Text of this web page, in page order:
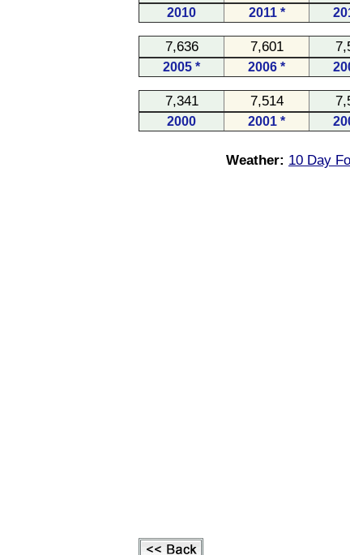
2010 2011 *
7,636 7,601
2005 * 2006 *
7,341 7,514
2000 2001 *
Weather: 10 Day